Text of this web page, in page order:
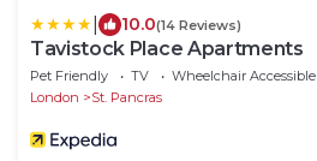
10.0(14 Reviews)
Tavistock Place Apartments
Pet Friendly TV
Wheelchair Accessible
London
St. Pancras